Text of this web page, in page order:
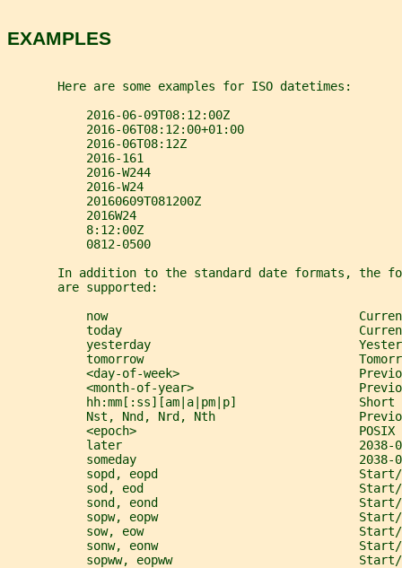
EXAMPLES
       Here are some examples for ISO datetimes:
           2016-06-09T08:12:00Z
           2016-06T08:12:00+01:00
           2016-06T08:12Z
           2016-161
           2016-W244
           2016-W24
           20160609T081200Z
           2016W24
           8:12:00Z
           0812-0500
In addition to the standard date formats, the
       are supported:
now
today
yesterday
tomorrow
<day-of-week>
<month-of-year>
hh:mm[:ss][am|a|pm|p]                 Short
Nst, Nnd, Nrd, Nth
<epoch>                               POSIX
later                                 2038-
someday                               2038-
sopd, eopd
sod, eod
sond, eond
sopw, eopw
sow, eow
sonw, eonw
sopww, eopww